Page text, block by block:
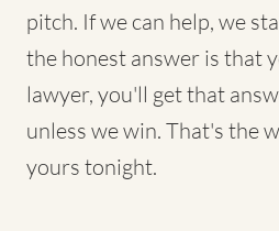
pitch. If we can help, we
the honest answer is that
lawyer, you'll get that
unless we win. That's the
yours tonight.